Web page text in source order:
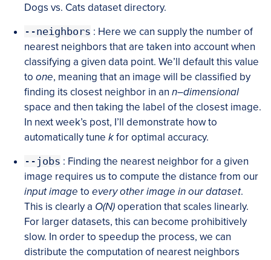
Dogs vs. Cats dataset directory.
--neighbors : Here we can supply the number of
nearest neighbors that are taken into account when
classifying a given data point. We’ll default this value
to one, meaning that an image will be classified by
finding its closest neighbor in an n–dimensional
space and then taking the label of the closest image.
In next week’s post, I’ll demonstrate how to
automatically tune kfor optimal accuracy.
--jobs : Finding the nearest neighbor for a given
image requires us to compute the distance from our
input image to every other image in our dataset.
This is clearly a O(N)operation that scales linearly.
For larger datasets, this can become prohibitively
slow. In order to speedup the process, we can
distribute the computation of nearest neighbors